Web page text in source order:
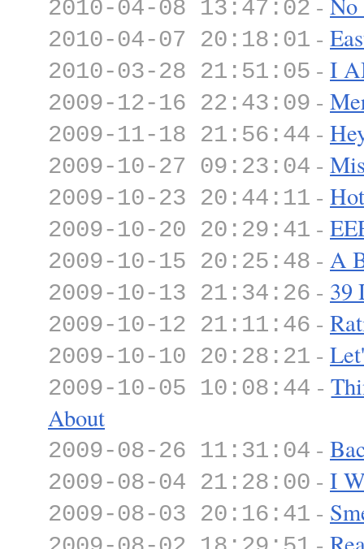
2010-04-08 13:47:02
2010-04-07 20:18:01 -
2010-03-28 21:51:05 - I
2009-12-16 22:43:09 -
2009-11-18 21:56:44 -
2009-10-27 09:23:04 -
2009-10-23 20:44:11 -
2009-10-20 20:29:41 -
2009-10-15 20:25:48 - A
2009-10-13 21:34:26 - 39
2009-10-12 21:11:46 -
2009-10-10 20:28:21 -
2009-10-05 10:08:44 -
About
2009-08-26 11:31:04 -
2009-08-04 21:28:00 - I
2009-08-03 20:16:41 -